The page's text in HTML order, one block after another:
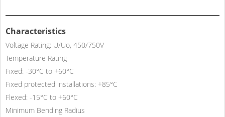
Characteristics
Voltage Rating: U/Uo, 450/750V
Temperature Rating
Fixed: -30°C to +60°C
Fixed protected installations: +85°C
Flexed: -15°C to +60°C
Minimum Bending Radius